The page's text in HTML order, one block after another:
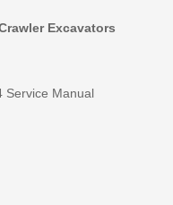
Excavators
Service Manual